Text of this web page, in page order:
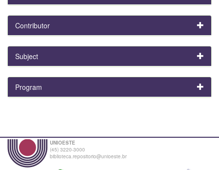
Contributor
Subject
Program
UNIOESTE
(45) 3220-3000
biblioteca.repositorio@unioeste.br